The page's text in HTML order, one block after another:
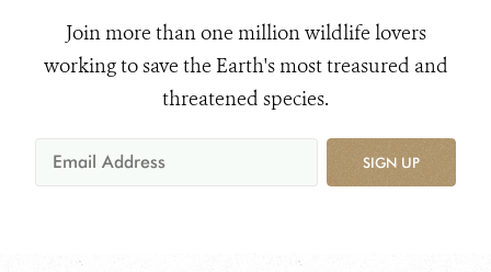
Join more than one million wildlife lovers
working to save the Earth's most treasured and
threatened species.
SIGN UP